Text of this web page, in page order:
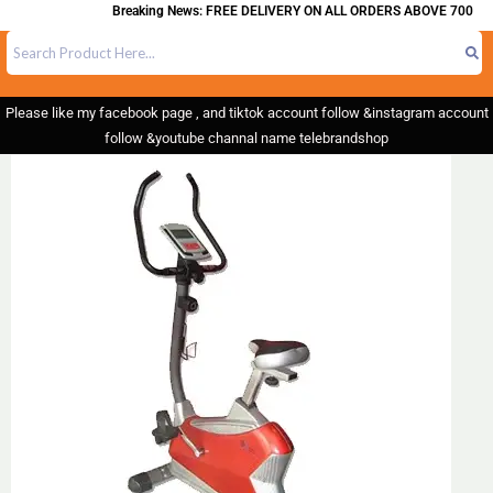
Breaking News: FREE DELIVERY ON ALL ORDERS ABOVE 700
Please like my facebook page , and tiktok account follow &instagram account
follow &youtube channal name telebrandshop